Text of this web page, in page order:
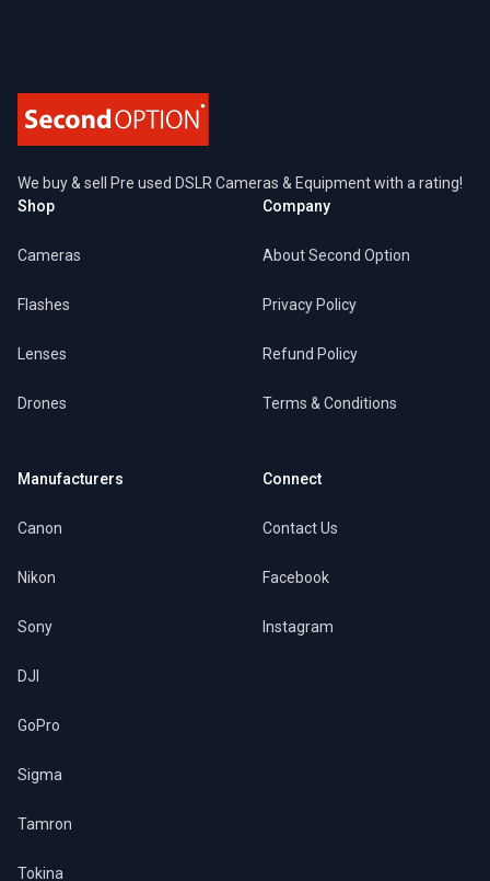
We buy & sell Pre used DSLR Cameras & Equipment with a rating!
Shop
Cameras
Flashes
Lenses
Drones
Manufacturers
Canon
Nikon
Sony
DJI
GoPro
Sigma
Tamron
Tokina
Company
About Second Option
Privacy Policy
Refund Policy
Terms & Conditions
Connect
Contact Us
Facebook
Instagram